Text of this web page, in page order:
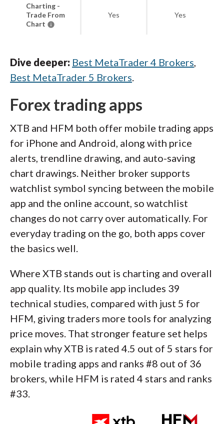
Charting -
Trade From
Chart
Yes Yes
Dive deeper: Best MetaTrader 4 Brokers,
Best MetaTrader 5 Brokers.
Forex trading apps
XTB and HFM both offer mobile trading apps
for iPhone and Android, along with price
alerts, trendline drawing, and auto-saving
chart drawings. Neither broker supports
watchlist symbol syncing between the mobile
app and the online account, so watchlist
changes do not carry over automatically. For
everyday trading on the go, both apps cover
the basics well.
Where XTB stands out is charting and overall
app quality. Its mobile app includes 39
technical studies, compared with just 5 for
HFM, giving traders more tools for analyzing
price moves. That stronger feature set helps
explain why XTB is rated 4.5 out of 5 stars for
mobile trading apps and ranks #8 out of 36
brokers, while HFM is rated 4 stars and ranks
#33.